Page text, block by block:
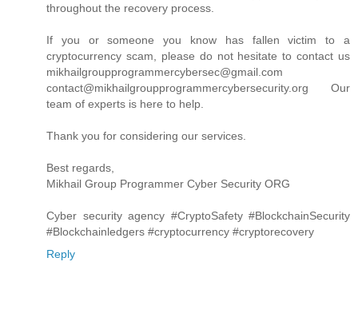
throughout the recovery process.
If you or someone you know has fallen victim to a
cryptocurrency scam, please do not hesitate to contact us
mikhailgroupprogrammercybersec@gmail.com
contact@mikhailgroupprogrammercybersecurity.org Our
team of experts is here to help.
Thank you for considering our services.
Best regards,
Mikhail Group Programmer Cyber Security ORG
Cyber security agency #CryptoSafety #BlockchainSecurity
#Blockchainledgers #cryptocurrency #cryptorecovery
Reply